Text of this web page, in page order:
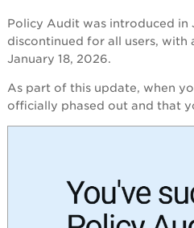
Policy Audit was introduced in
discontinued for all users,
January 18, 2026.
As part of this update, when
officially phased out and that